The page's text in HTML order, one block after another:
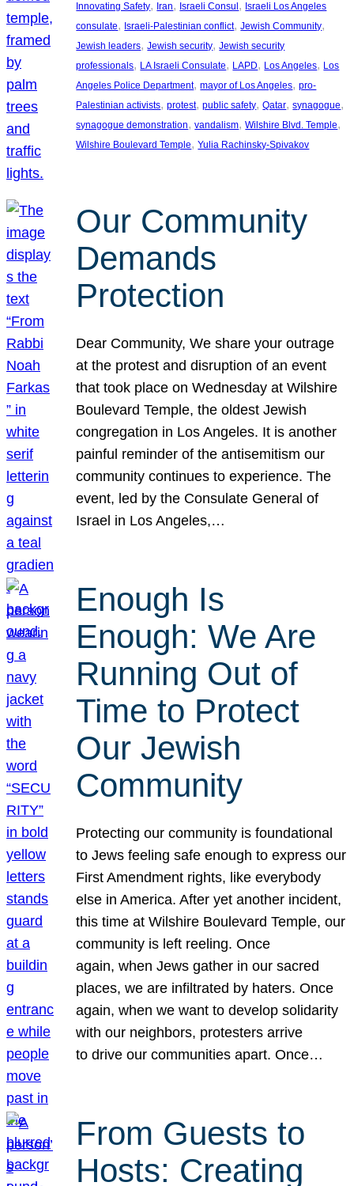
Innovating Safety, Iran, Israeli Consul , Israeli Los Angeles
consulate, Israeli-Palestinian conflict, Jewish Community
Jewish leaders, Jewish security, Jewish security
professionals, LA Israeli Consulate, LAPD, Los Angeles, Los
Angeles Police Department, mayor of Los Angeles, pro-
Palestinian activists, protest, public safety, Qatar, synagogue
synagogue demonstration, vandalism, Wilshire Blvd. Temple
Wilshire Boulevard Temple, Yulia Rachinsky-Spivakov
Our Community
Demands
Protection
Dear Community, We share your outrage
at the protest and disruption of an event
that took place on Wednesday at Wilshire
Boulevard Temple, the oldest Jewish
congregation in Los Angeles. It is another
painful reminder of the antisemitism our
community continues to experience. The
event, led by the Consulate General of
Israel in Los Angeles,…
Enough Is
Enough: We Are
Running Out of
Time to Protect
Our Jewish
Community
Protecting our community is foundational
to Jews feeling safe enough to express our
First Amendment rights, like everybody
else in America. After yet another incident,
this time at Wilshire Boulevard Temple, our
community is left reeling. Once
again, when Jews gather in our sacred
places, we are infiltrated by haters. Once
again, when we want to develop solidarity
with our neighbors, protesters arrive
to drive our communities apart. Once…
From Guests to
Hosts: Creating